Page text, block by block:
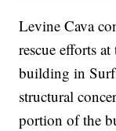
Levine Cava
rescue efforts
building in
structural
portion of the